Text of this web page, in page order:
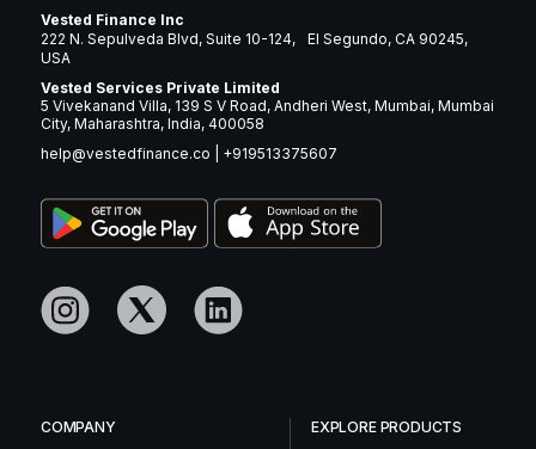
Vested Finance Inc
222 N. Sepulveda Blvd, Suite 10-124, El Segundo, CA 90245,
USA
Vested Services Private Limited
5 Vivekanand Villa, 139 S V Road, Andheri West, Mumbai, Mumbai
City, Maharashtra, India, 400058
help@vestedfinance.co
+919513375607
COMPANY
EXPLORE PRODUCTS